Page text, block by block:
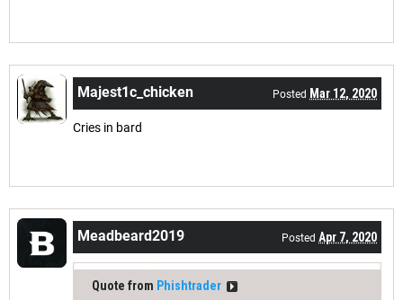
Majest1c_chicken Posted Mar 12, 2020
Cries in bard
Meadbeard2019 Posted Apr 7, 2020
Quote from Phishtrader